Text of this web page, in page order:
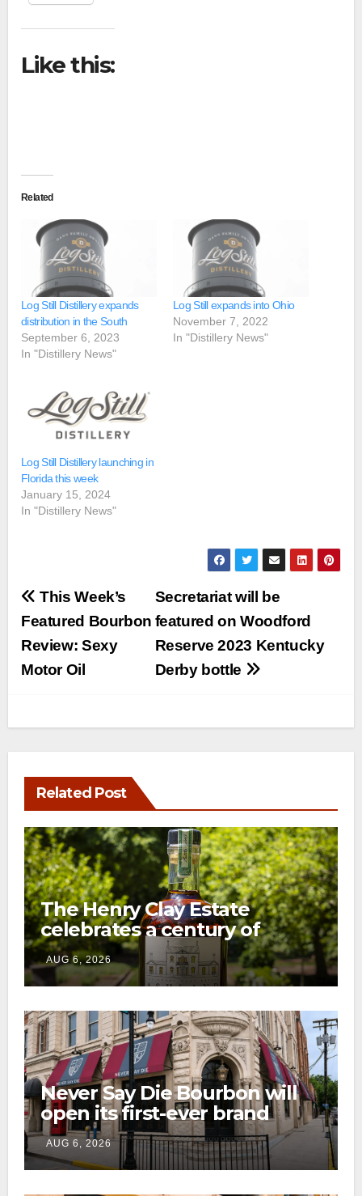
Like this:
Related
Log Still Distillery expands
distribution in the South
September 6, 2023
In "Distillery News"
Log Still expands into Ohio
November 7, 2022
In "Distillery News"
Log Still Distillery launching in
Florida this week
January 15, 2024
In "Distillery News"
Post
navigation
Secretariat will be
featured on Woodford
Reserve 2023 Kentucky
Derby bottle
This Week’s
Featured Bourbon
Review: Sexy
Motor Oil
Related Post
The Henry Clay Estate
celebrates a century of
preservation with limited-
edition Kentucky bourbon
AUG 6, 2026
Never Say Die Bourbon will
open its first-ever brand
home this fall in downtown
Lexington
AUG 6, 2026